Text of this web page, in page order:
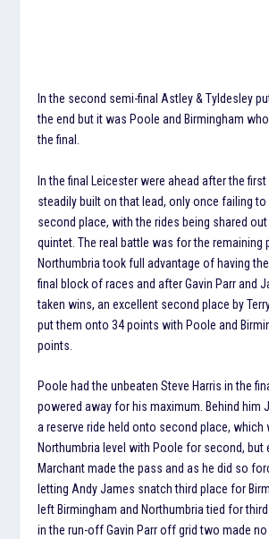
In the second semi-final Astley & Tyldesley
the end but it was Poole and Birmingham
the final.
In the final Leicester were ahead after the
steadily built on that lead, only once failing
second place, with the rides being shared
quintet. The real battle was for the remaining
Northumbria took full advantage of having
final block of races and after Gavin Parr and
taken wins, an excellent second place by
put them onto 34 points with Poole and
points.
Poole had the unbeaten Steve Harris in the
powered away for his maximum. Behind him
a reserve ride held onto second place, which
Northumbria level with Poole for second, but
Marchant made the pass and as he did so
letting Andy James snatch third place for
left Birmingham and Northumbria tied for
in the run-off Gavin Parr off grid two made